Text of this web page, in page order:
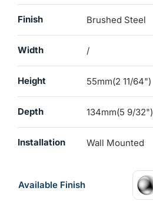
Finish Brushed Steel
Width /
Height 55mm(2 11/64")
Depth 134mm(5 9/32")
Installation Wall Mounted
Available Finish